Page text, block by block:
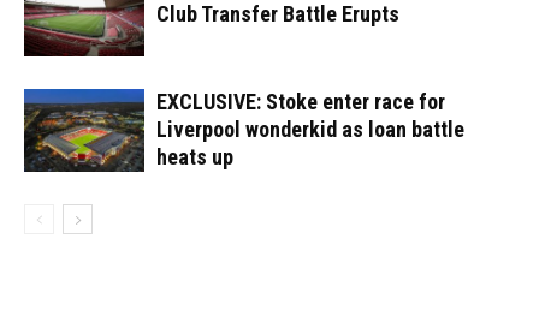
Club Transfer Battle Erupts
EXCLUSIVE: Stoke enter race for
Liverpool wonderkid as loan battle
heats up